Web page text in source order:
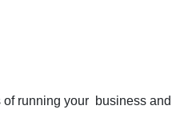
running your business and